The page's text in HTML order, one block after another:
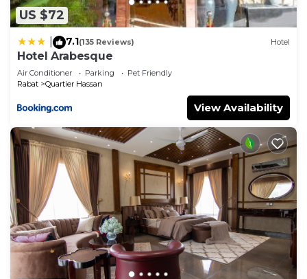
US $72
7.1(135 Reviews) Hotel
Hotel Arabesque
Air Conditioner Parking
Pet Friendly
Rabat
Quartier Hassan
View Availability